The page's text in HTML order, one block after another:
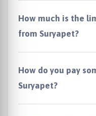
How much is the
from Suryapet?
How do you pay
Suryapet?